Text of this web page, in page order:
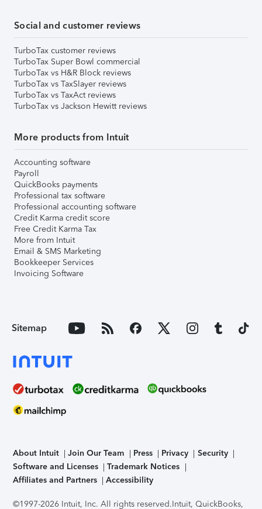
Social and customer reviews
TurboTax customer reviews
TurboTax Super Bowl commercial
TurboTax vs H&R Block reviews
TurboTax vs TaxSlayer reviews
TurboTax vs TaxAct reviews
TurboTax vs Jackson Hewitt reviews
More products from Intuit
Accounting software
Payroll
QuickBooks payments
Professional tax software
Professional accounting software
Credit Karma credit score
Free Credit Karma Tax
More from Intuit
Email & SMS Marketing
Bookkeeper Services
Invoicing Software
Sitemap
About Intuit Join Our Team Press Privacy
Security
Software and Licenses
Trademark Notices
Affiliates and Partners
Accessibility
©1997-2026 Intuit, Inc. All rights reserved.Intuit, QuickBooks,